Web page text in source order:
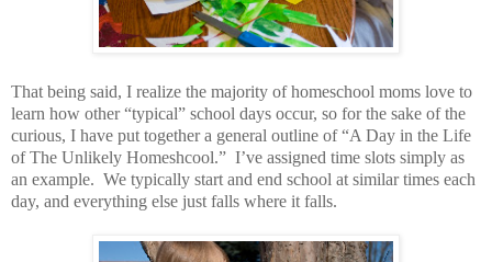
That being said, I realize the majority of homeschool moms love to
learn how other “typical” school days occur, so for the sake of the
curious, I have put together a general outline of “A Day in the Life
of The Unlikely Homeshcool.” I’ve assigned time slots simply as
an example. We typically start and end school at similar times each
day, and everything else just falls where it falls.